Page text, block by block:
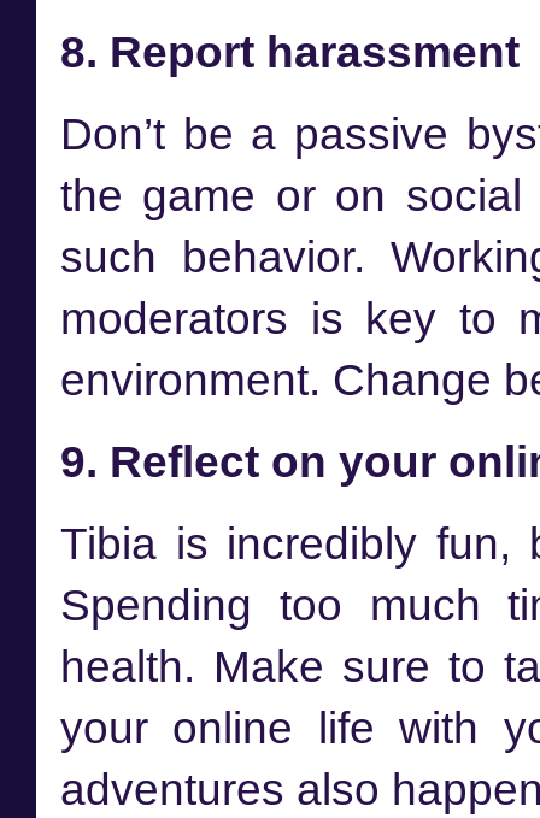
8. Report harassment
Don’t be a passive
the game or on social
such behavior.
moderators is key to
environment. Change
9. Reflect on your
Tibia is incredibly fun,
Spending too much
health. Make sure to
your online life with
adventures also